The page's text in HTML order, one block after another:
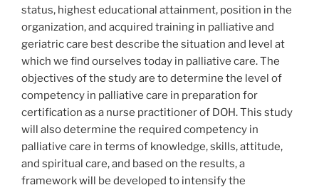
status, highest educational attainment, position in the
organization, and acquired training in palliative and
geriatric care best describe the situation and level at
which we find ourselves today in palliative care. The
objectives of the study are to determine the level of
competency in palliative care in preparation for
certification as a nurse practitioner of DOH. This study
will also determine the required competency in
palliative care in terms of knowledge, skills, attitude,
and spiritual care, and based on the results, a
framework will be developed to intensify the